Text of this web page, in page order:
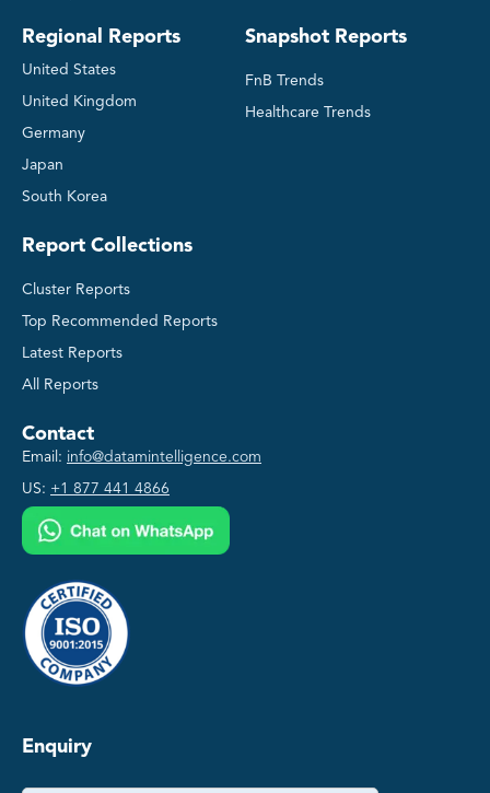
Regional Reports
United States
United Kingdom
Germany
Japan
South Korea
Snapshot Reports
FnB Trends
Healthcare Trends
Report Collections
Cluster Reports
Top Recommended Reports
Latest Reports
All Reports
Contact
Email: info@datamintelligence.com
US: +1 877 441 4866
Enquiry